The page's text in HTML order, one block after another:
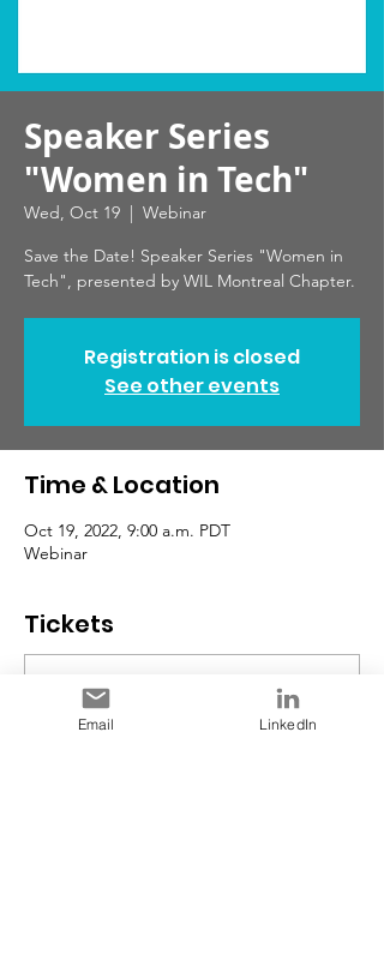
Speaker Series
"Women in Tech"
Wed, Oct 19
  |
Webinar
Save the Date! Speaker Series "Women in
Tech", presented by WIL Montreal Chapter.
Registration is closed
See other events
Time & Location
Oct 19, 2022, 9:00 a.m. PDT
Webinar
Tickets
Sale ended
Ticket type
Email LinkedIn